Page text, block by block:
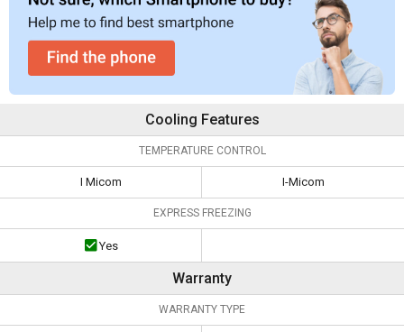
Cooling Features
TEMPERATURE CONTROL
I Micom I-Micom
EXPRESS FREEZING
Yes
Warranty
WARRANTY TYPE